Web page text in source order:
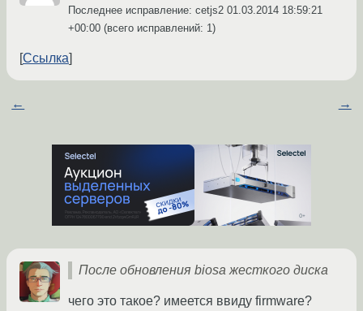
Последнее исправление: cetjs2 01.03.2014 18:59:21
+00:00 (всего исправлений: 1)
Ссылка
← →
После обновления biosа жесткого диска
чего это такое? имеется ввиду firmware?